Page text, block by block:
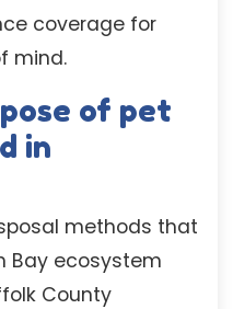
coverage for
mind.
of pet
in
methods that
Bay ecosystem
County